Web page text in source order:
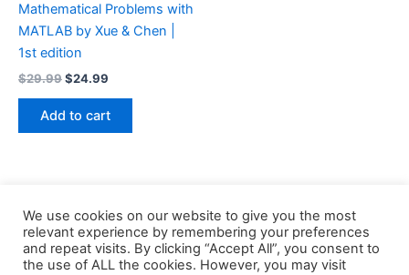
Mathematical Problems with
MATLAB by Xue & Chen |
1st edition
$29.99Original
was:
$29.99.
$24.99
is:
$24.99.
Add to cart
We use cookies on our website to give you the most
relevant experience by remembering your preferences
and repeat visits. By clicking “Accept All”, you consent to
the use of ALL the cookies. However, you may visit